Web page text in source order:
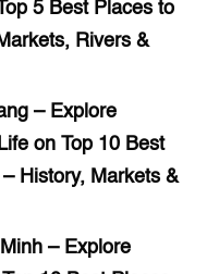
5 Best Places to
Rivers &
– Explore
on Top 10 Best
History, Markets &
– Explore